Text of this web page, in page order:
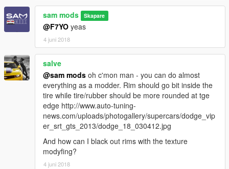
sam mods Skapare
@F7YO yeas
4 juni 2018
salve
@sam mods oh c'mon man - you can do almost
everything as a modder. Rim should go bit inside the
tire while tire/rubber should be more rounded at tge
edge http://www.auto-tuning-
news.com/uploads/photogallery/supercars/dodge_vip
er_srt_gts_2013/dodge_18_030412.jpg
And how can I black out rims with the texture
modyfing?
4 juni 2018